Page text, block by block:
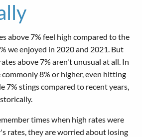
above 7% feel high compared to the
we enjoyed in 2020 and 2021. But
above 7% aren't unusual at all. In
8% or higher, even hitting
7% stings compared to recent years,
times when high rates were
rates, they are worried about losing